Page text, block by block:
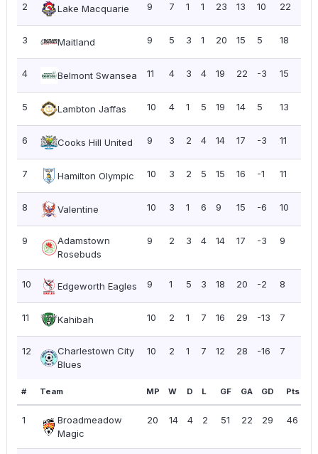
2 Lake Macquarie 9 7 1 1 23 13 10 22
3 Maitland 9 5 3 1 20 15 5 18
4 Belmont Swansea 11 4 3 4 19 22 -3 15
5 Lambton Jaffas 10 4 1 5 19 14 5 13
6 Cooks Hill United 9 3 2 4 14 17 -3 11
7 Hamilton Olympic 10 3 2 5 15 16 -1 11
8 Valentine 10 3 1 6 9 15 -6 10
9
Adamstown
Rosebuds
9 2 3 4 14 17 -3 9
10 Edgeworth Eagles 9 1 5 3 18 20 -2 8
11 Kahibah 10 2 1 7 16 29 -13 7
12
Charlestown City
Blues
10 2 1 7 12 28 -16 7
# Team MP W D L GF GA GD Pts
1
Broadmeadow
Magic
20 14 4 2 51 22 29 46